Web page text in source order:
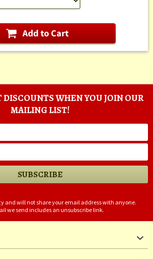
WHEN YOU JOIN OUR
MAILING LIST!
and will not share your email address with anyone.
we send includes an unsubscribe link.